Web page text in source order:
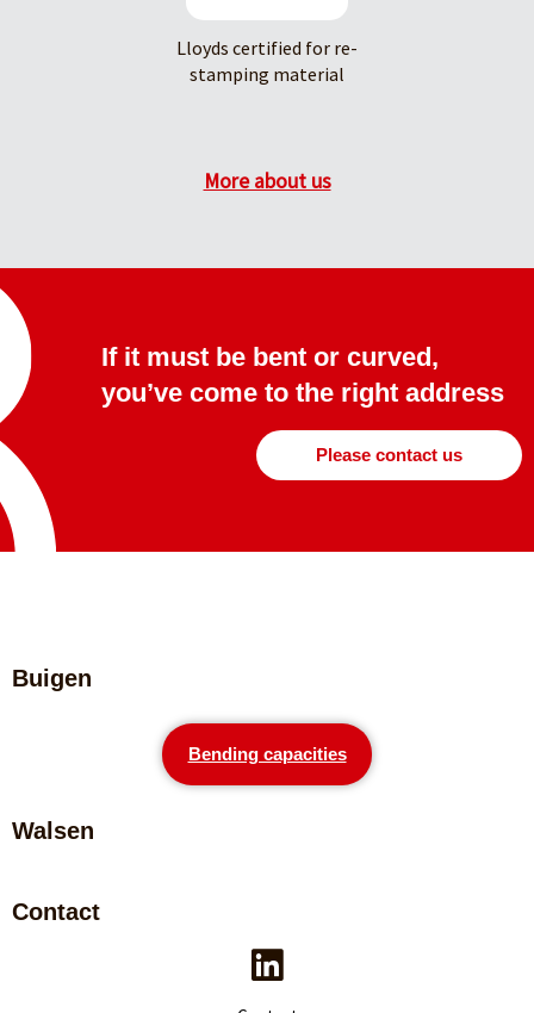
Lloyds certified for re-
stamping material
More about us
If it must be bent or curved,
you’ve come to the right address
Please contact us
Buigen
Bending capacities
Walsen
Contact